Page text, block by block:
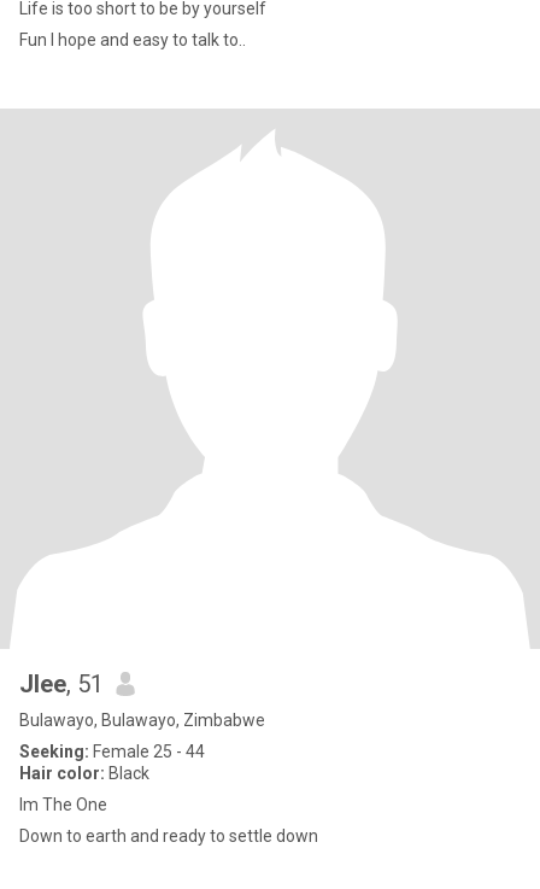
Life is too short to be by yourself
Fun I hope and easy to talk to..
Jlee, 51
Bulawayo, Bulawayo, Zimbabwe
Seeking: Female 25 - 44
Hair color: Black
Im The One
Down to earth and ready to settle down